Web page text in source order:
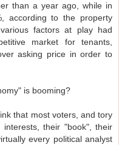
than a year ago, while in
according to the property
factors at play had
market for tenants,
asking price in order to
is booming?
that most voters, and tory
their "book", their
every political analyst